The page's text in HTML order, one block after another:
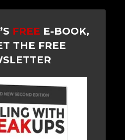
FREE E-BOOK,
THE FREE